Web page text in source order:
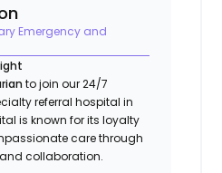
Emergency and
to join our 24/7
referral hospital in
is known for its loyalty
care through
collaboration.